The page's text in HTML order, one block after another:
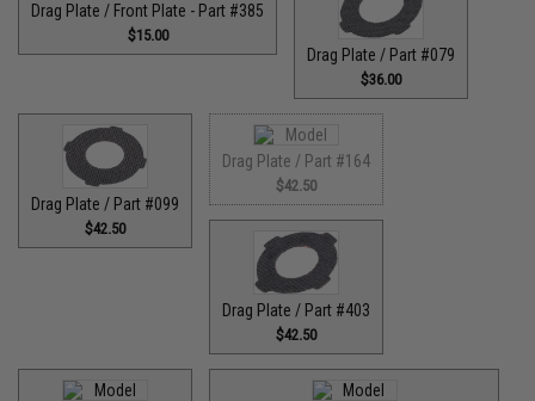
Drag Plate / Front Plate - Part #385
$15.00
Drag Plate / Part #079
$36.00
Drag Plate / Part #099
$42.50
Drag Plate / Part #164
$42.50
Drag Plate / Part #403
$42.50